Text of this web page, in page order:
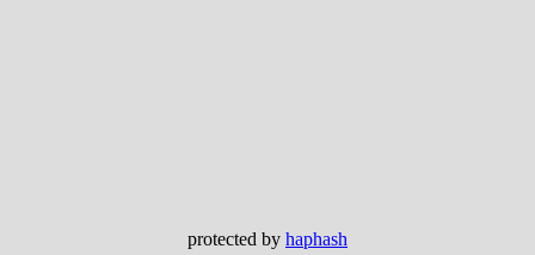
protected by haphash